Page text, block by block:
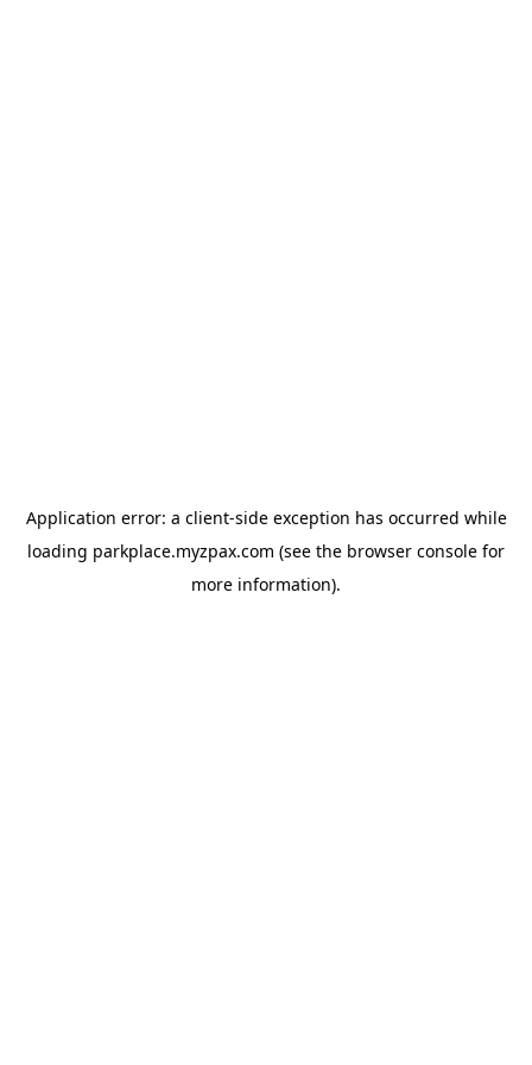
Application error: a client-side exception has occurred while
loading parkplace.myzpax.com (see the browser console for
more information).